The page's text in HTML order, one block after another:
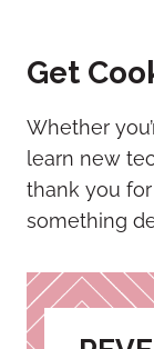
Get
Whether
learn new
thank you for
something